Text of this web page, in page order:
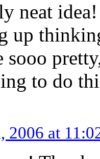
neat
up
sooo
to do
2006 at